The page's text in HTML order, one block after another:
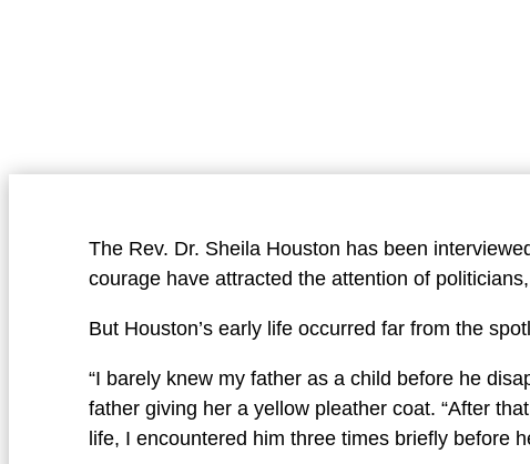
The Rev. Dr. Sheila Houston has been
courage have attracted the attention of
But Houston’s early life occurred far from the
“I barely knew my father as a child before he
father giving her a yellow pleather coat. “After
life, I encountered him three times briefly before